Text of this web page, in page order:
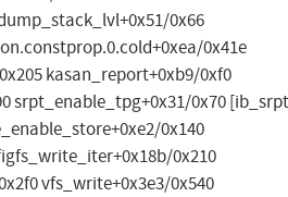
0x66
0x41e
kasan_report+0xb9/0xf0
srpt_enable_tpg+0x31/0x70
0x140
0x210
vfs_write+0x3e3/0x540